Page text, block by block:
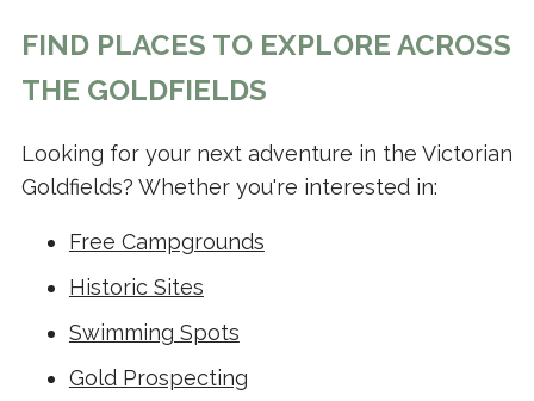
FIND PLACES TO EXPLORE ACROSS
THE GOLDFIELDS
Looking for your next adventure in the Victorian
Goldfields? Whether you're interested in:
Free Campgrounds
Historic Sites
Swimming Spots
Gold Prospecting